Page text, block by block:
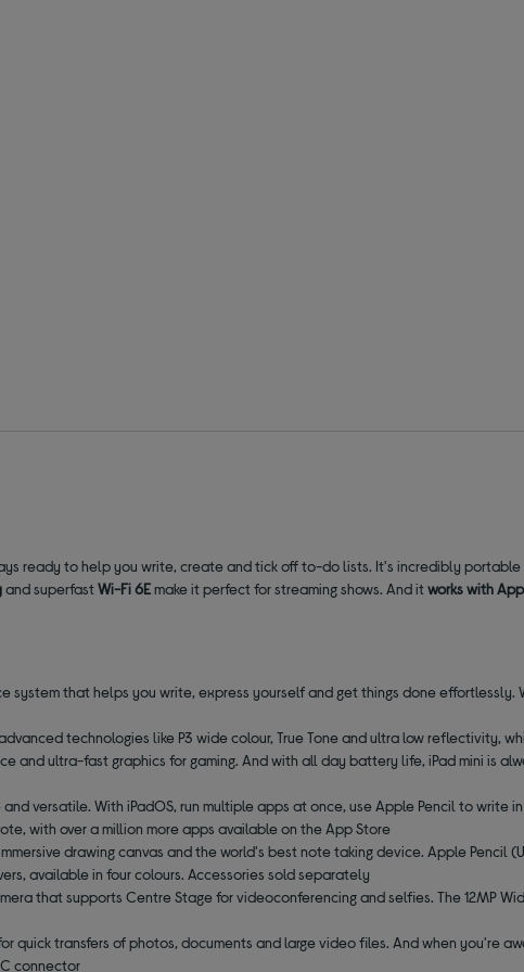
ready to help you write, create and tick off to-do lists. It's incredibly
and superfastWi-Fi 6Emake it perfect for streaming shows. And itworks with
that helps you write, express yourself and get things done
technologies like P3 wide colour, True Tone and ultra low reflectivity,
and ultra-fast graphics for gaming. And with all day battery life, iPad mini is
versatile. With iPadOS, run multiple apps at once, use Apple Pencil to
with over a million more apps available on the App Store
drawing canvas and the world's best note taking device. Apple Pencil
available in four colours. Accessories sold separately
that supports Centre Stage for videoconferencing and selfies. The 12MP
quick transfers of photos, documents and large video files. And when you're
connector